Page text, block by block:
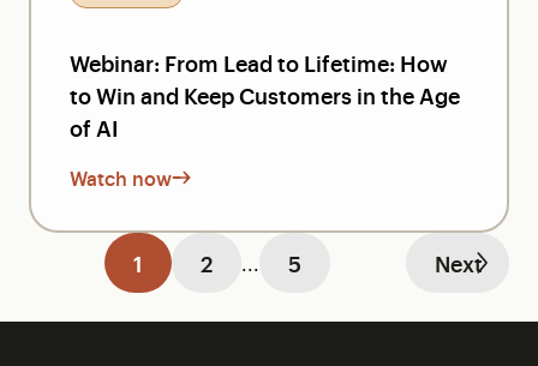
Webinar: From Lead to Lifetime: How
to Win and Keep Customers in the Age
of AI
Watch now
1 2 ... 5 Next